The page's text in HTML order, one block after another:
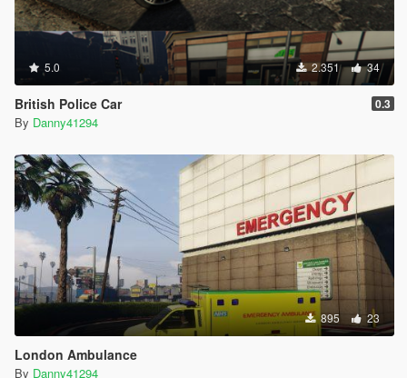
5.0 2.351 34
British Police Car 0.3
By Danny41294
895 23
London Ambulance
By Danny41294